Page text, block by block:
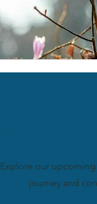
Explore our
journey and